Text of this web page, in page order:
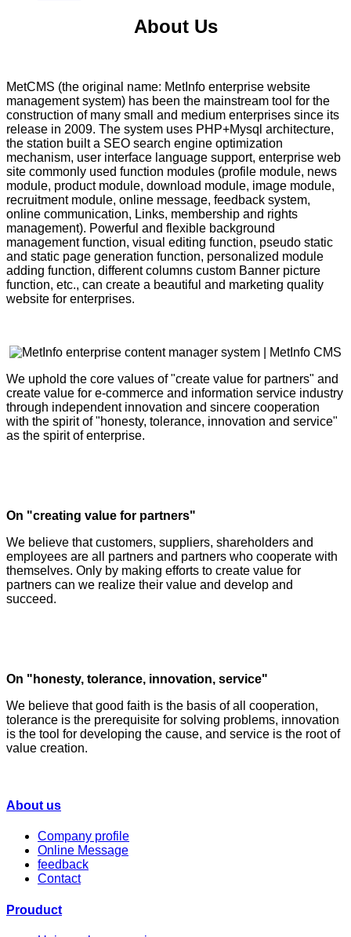
About Us
MetCMS (the original name: MetInfo enterprise website
management system) has been the mainstream tool for the
construction of many small and medium enterprises since its
release in 2009. The system uses PHP+Mysql architecture,
the station built a SEO search engine optimization
mechanism, user interface language support, enterprise web
site commonly used function modules (profile module, news
module, product module, download module, image module,
recruitment module, online message, feedback system,
online communication, Links, membership and rights
management). Powerful and flexible background
management function, visual editing function, pseudo static
and static page generation function, personalized module
adding function, different columns custom Banner picture
function, etc., can create a beautiful and marketing quality
website for enterprises.
We uphold the core values of "create value for partners" and
create value for e-commerce and information service industry
through independent innovation and sincere cooperation
with the spirit of "honesty, tolerance, innovation and service"
as the spirit of enterprise.
On "creating value for partners"
We believe that customers, suppliers, shareholders and
employees are all partners and partners who cooperate with
themselves. Only by making efforts to create value for
partners can we realize their value and develop and
succeed.
On "honesty, tolerance, innovation, service"
We believe that good faith is the basis of all cooperation,
tolerance is the prerequisite for solving problems, innovation
is the tool for developing the cause, and service is the root of
value creation.
About us
Company profile
Online Message
feedback
Contact
Prouduct